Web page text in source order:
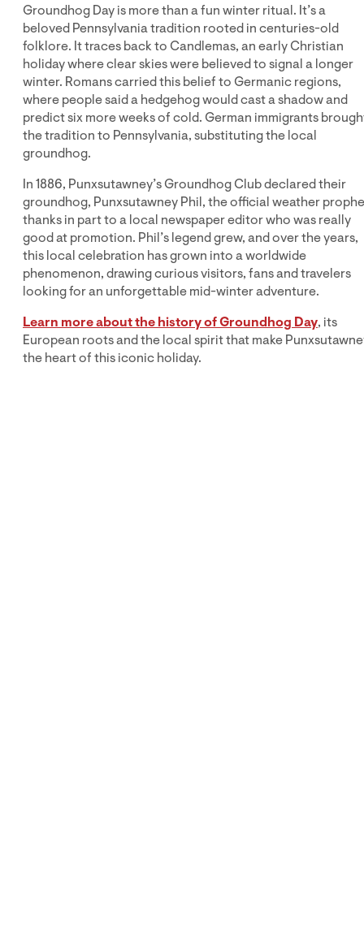
Groundhog Day is more than a fun winter ritual. It’s a
beloved Pennsylvania tradition rooted in centuries-old
folklore. It traces back to Candlemas, an early Christian
holiday where clear skies were believed to signal a longer
winter. Romans carried this belief to Germanic regions,
where people said a hedgehog would cast a shadow and
predict six more weeks of cold. German immigrants
the tradition to Pennsylvania, substituting the local
groundhog.
In 1886, Punxsutawney’s Groundhog Club declared their
groundhog, Punxsutawney Phil, the official weather
thanks in part to a local newspaper editor who was really
good at promotion. Phil’s legend grew, and over the years,
this local celebration has grown into a worldwide
phenomenon, drawing curious visitors, fans and travelers
looking for an unforgettable mid-winter adventure.
Learn more about the history of Groundhog Day, its
European roots and the local spirit that make
the heart of this iconic holiday.